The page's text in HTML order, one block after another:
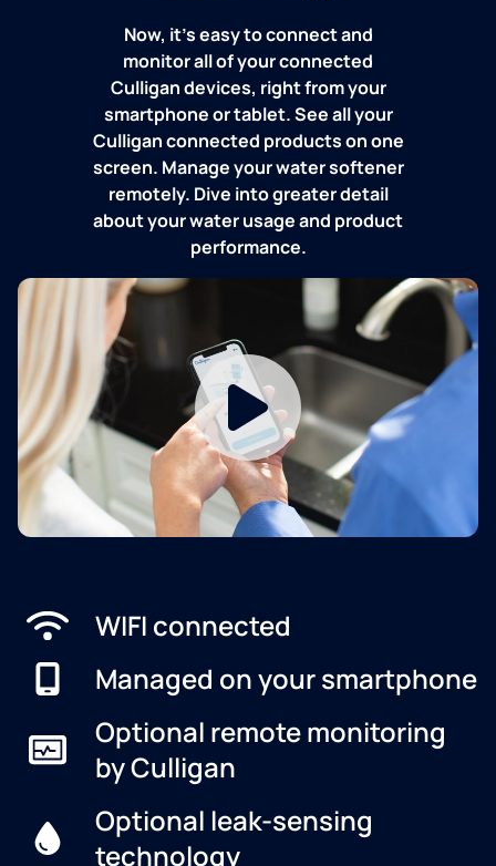
Now, it's easy to connect and
monitor all of your connected
Culligan devices, right from your
smartphone or tablet. See all your
Culligan connected products on one
screen. Manage your water softener
remotely. Dive into greater detail
about your water usage and product
performance.
WIFI connected
Managed on your smartphone
Optional remote monitoring
by Culligan
Optional leak-sensing
technology